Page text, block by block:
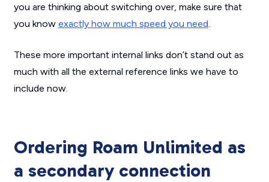
you are thinking about switching over, make sure that
you know exactly how much speed you need.
These more important internal links don’t stand out as
much with all the external reference links we have to
include now.
Ordering Roam Unlimited as
a secondary connection